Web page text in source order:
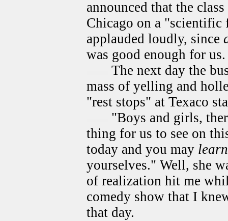
announced that the
Chicago on a
applauded loudly, since
was good enough for us.
The next day the
mass of yelling and
"rest stops" at Texaco
"Boys and girls,
thing for us to see on
today and you may learn
yourselves." Well, she
of realization hit me
comedy show that I
that day.